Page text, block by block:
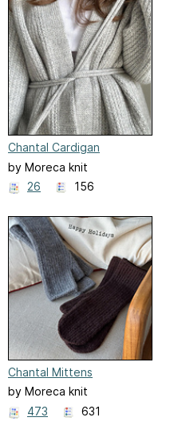
Chantal Cardigan
by Moreca knit
26
156
Chantal Mittens
by Moreca knit
473
631